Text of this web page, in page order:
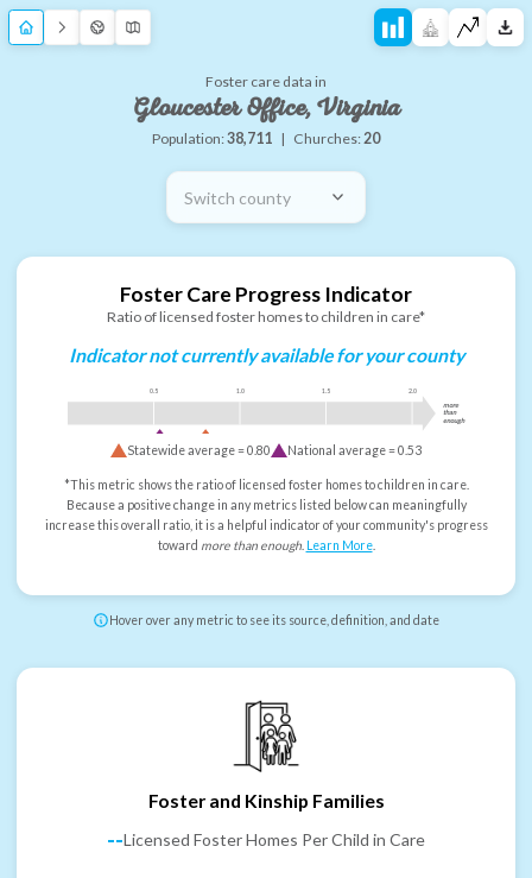
Foster care data in
Gloucester Office, Virginia
Population:38,711 | Churches:20
Switch county
Foster Care Progress Indicator
Ratio of licensed foster homes to children in care*
Indicator not currently available for your county
0.5 1.0 1.5 2.0
more
than
enough
Statewide average =0.80 National average =0.53
*This metric shows the ratio of licensed foster homes to children in care.
Because a positive change in any metrics listed below can meaningfully
increase this overall ratio, it is a helpful indicator of your community's progress
toward more than enough. Learn More.
Hover over any metric to see its source, definition, and date
Foster and Kinship Families
--Licensed Foster Homes Per Child in Care